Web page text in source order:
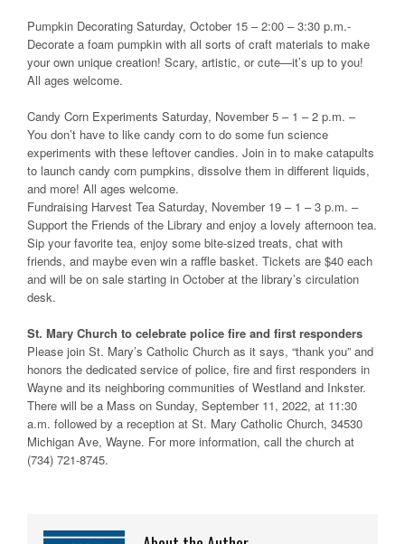
Pumpkin Decorating Saturday, October 15 – 2:00 – 3:30 p.m.-
Decorate a foam pumpkin with all sorts of craft materials to make
your own unique creation! Scary, artistic, or cute—it’s up to you!
All ages welcome.
Candy Corn Experiments Saturday, November 5 – 1 – 2 p.m. –
You don’t have to like candy corn to do some fun science
experiments with these leftover candies. Join in to make catapults
to launch candy corn pumpkins, dissolve them in different liquids,
and more! All ages welcome.
Fundraising Harvest Tea Saturday, November 19 – 1 – 3 p.m. –
Support the Friends of the Library and enjoy a lovely afternoon tea.
Sip your favorite tea, enjoy some bite-sized treats, chat with
friends, and maybe even win a raffle basket. Tickets are $40 each
and will be on sale starting in October at the library’s circulation
desk.
St. Mary Church to celebrate police fire and first responders
Please join St. Mary’s Catholic Church as it says, “thank you” and
honors the dedicated service of police, fire and first responders in
Wayne and its neighboring communities of Westland and Inkster.
There will be a Mass on Sunday, September 11, 2022, at 11:30
a.m. followed by a reception at St. Mary Catholic Church, 34530
Michigan Ave, Wayne. For more information, call the church at
(734) 721-8745.